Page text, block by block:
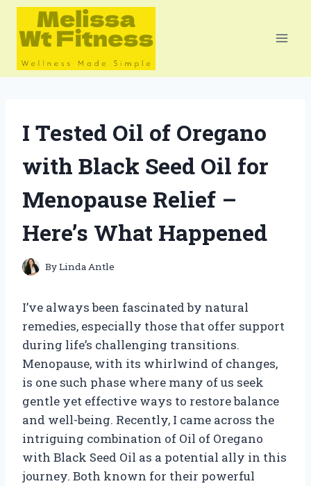
Skip
content
I Tested Oil of Oregano
with Black Seed Oil for
Menopause Relief –
Here’s What Happened
ByLinda Antle
I’ve always been fascinated by natural
remedies, especially those that offer support
during life’s challenging transitions.
Menopause, with its whirlwind of changes,
is one such phase where many of us seek
gentle yet effective ways to restore balance
and well-being. Recently, I came across the
intriguing combination of Oil of Oregano
with Black Seed Oil as a potential ally in this
journey. Both known for their powerful